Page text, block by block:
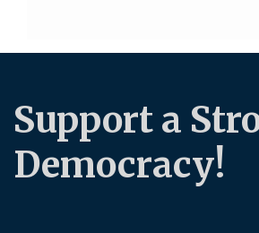
Support a
Democracy!